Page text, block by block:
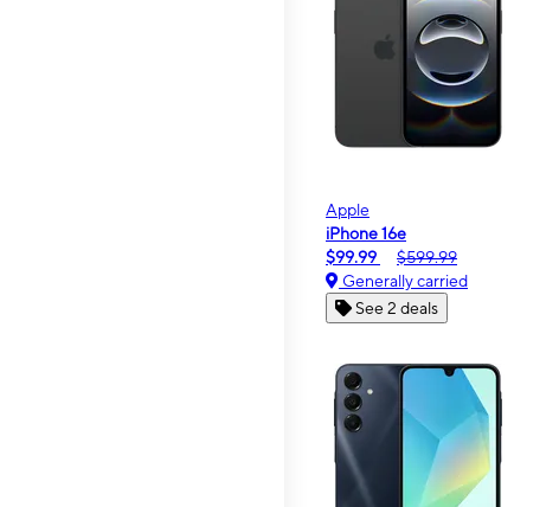
Apple
iPhone 16e
$99.99
$599.99
Generally carried
See 2 deals